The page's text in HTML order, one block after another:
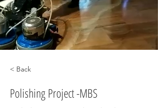
< Back
Polishing Project -MBS